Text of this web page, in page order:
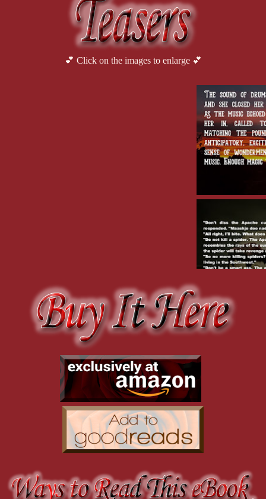
💕 Click on the images to enlarge 💕